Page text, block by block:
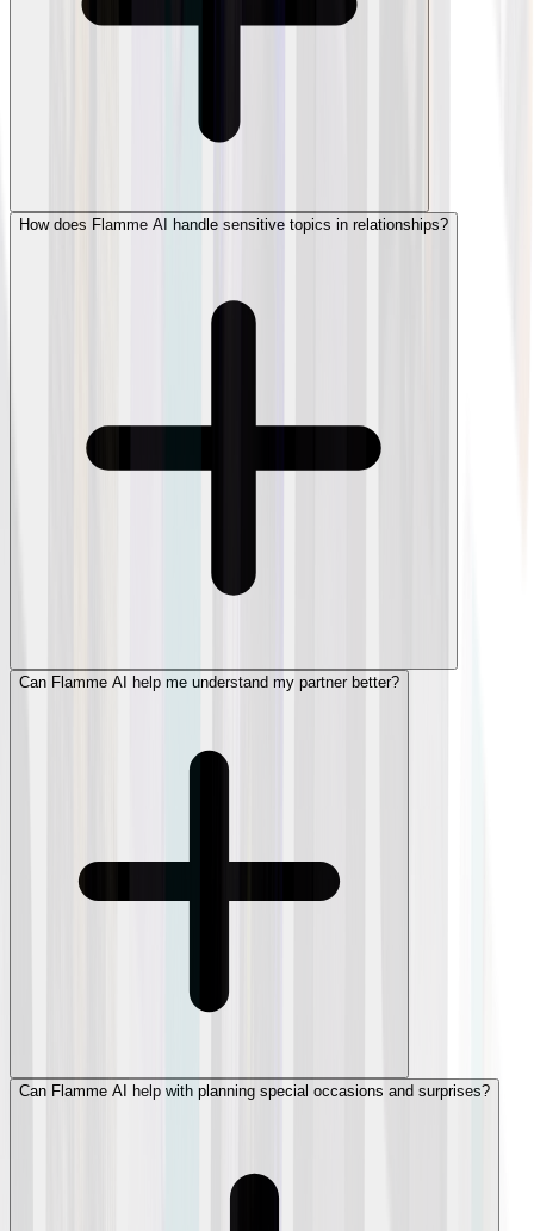
How does Flamme AI handle sensitive topics in relationships?
Can Flamme AI help me understand my partner better?
Can Flamme AI help with planning special occasions and surprises?